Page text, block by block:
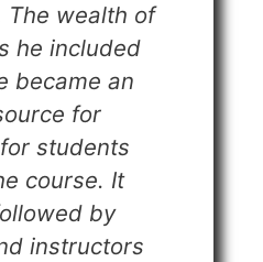
The wealth of
he included
became an
for
students
course. It
by
instructors